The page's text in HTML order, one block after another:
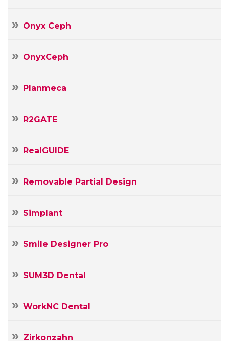
Onyx Ceph
OnyxCeph
Planmeca
R2GATE
RealGUIDE
Removable Partial Design
Simplant
Smile Designer Pro
SUM3D Dental
WorkNC Dental
Zirkonzahn